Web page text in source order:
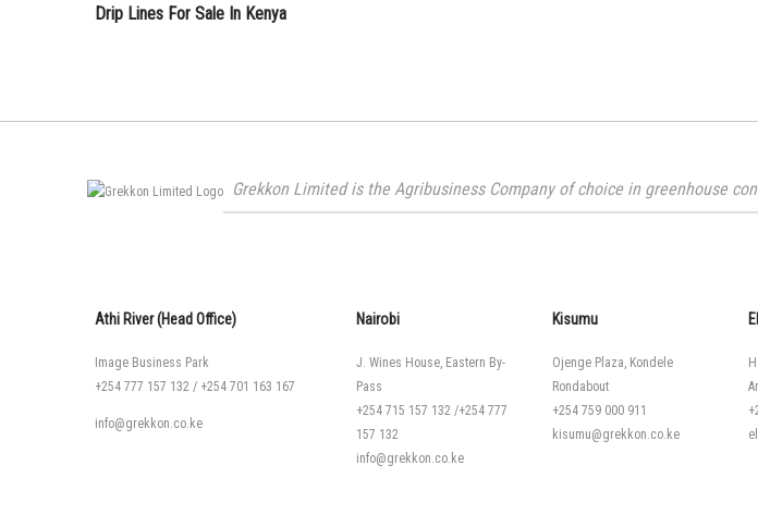
Drip Lines For Sale In Kenya
Grekkon Limited is the Agribusiness Company of choice in greenhouse
Athi River (Head Office)
Image Business Park
+254 777 157 132 / +254 701 163 167
info@grekkon.co.ke
Nairobi
J. Wines House, Eastern By-
Pass
+254 715 157 132 /+254 777
157 132
info@grekkon.co.ke
Kisumu
Ojenge Plaza, Kondele
Rondabout
+254 759 000 911
kisumu@grekkon.co.ke